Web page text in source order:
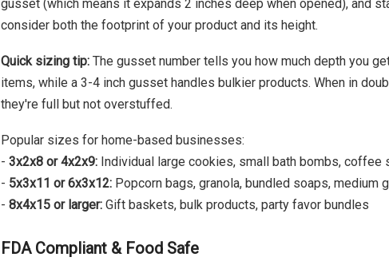
gusset (which means it expands 2 inches deep when opened), and
consider both the footprint of your product and its height.
Quick sizing tip:The gusset number tells you how much depth you
items, while a 3-4 inch gusset handles bulkier products. When in
they're full but not overstuffed.
Popular sizes for home-based businesses:
- 3x2x8 or 4x2x9:Individual large cookies, small bath bombs, coffee
- 5x3x11 or 6x3x12:Popcorn bags, granola, bundled soaps, medium
- 8x4x15 or larger:Gift baskets, bulk products, party favor bundles
FDA Compliant & Food Safe